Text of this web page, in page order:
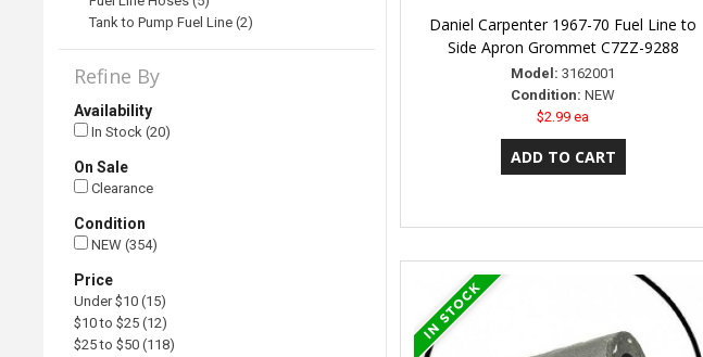
Tank to Pump Fuel Line (2)
Refine By
Availability
In Stock (20)
On Sale
Clearance
Condition
NEW (354)
Price
Under $10 (15)
$10 to $25 (12)
$25 to $50 (118)
Daniel Carpenter 1967-70 Fuel Line to
Side Apron Grommet C7ZZ-9288
Model: 3162001
Condition: NEW
$2.99 ea